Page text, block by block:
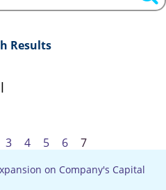
Results
3 4 5 6 7
on Company's Capital